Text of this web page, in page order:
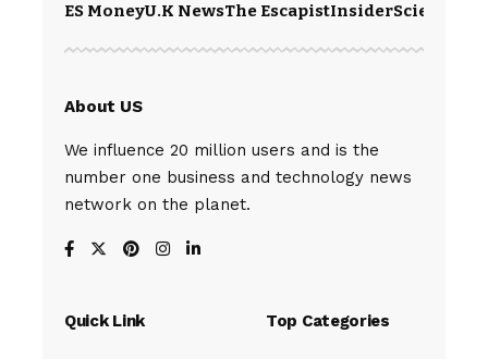
ES MoneyU.K NewsThe EscapistInsiderScience
About US
We influence 20 million users and is the
number one business and technology news
network on the planet.
Quick Link Top Categories